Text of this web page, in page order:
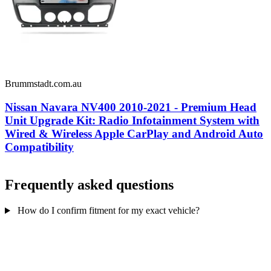
Brummstadt.com.au
Nissan Navara NV400 2010-2021 - Premium Head
Unit Upgrade Kit: Radio Infotainment System with
Wired & Wireless Apple CarPlay and Android Auto
Compatibility
Frequently asked questions
How do I confirm fitment for my exact vehicle?